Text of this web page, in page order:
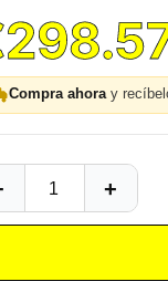
Compra ahoray